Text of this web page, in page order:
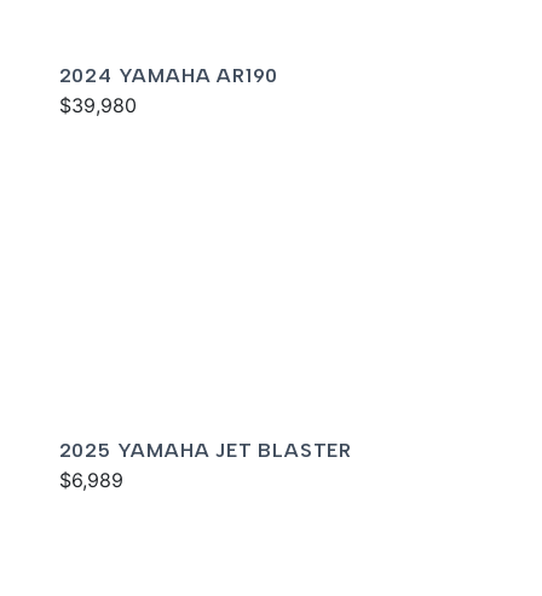
2024 YAMAHA AR190
$39,980
2025 YAMAHA JET BLASTER
$6,989